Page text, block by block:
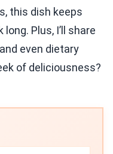
this dish keeps
Plus, I’ll share
even dietary
of deliciousness?